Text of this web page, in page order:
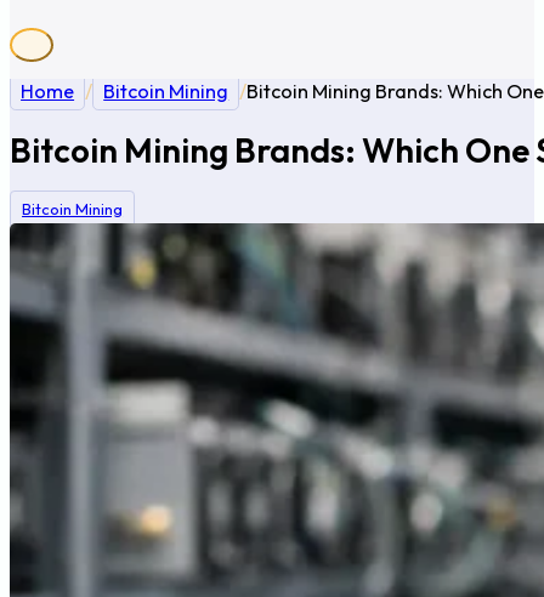
Home / Bitcoin Mining /Bitcoin Mining Brands: Which
Bitcoin Mining Brands: Which One
Bitcoin Mining